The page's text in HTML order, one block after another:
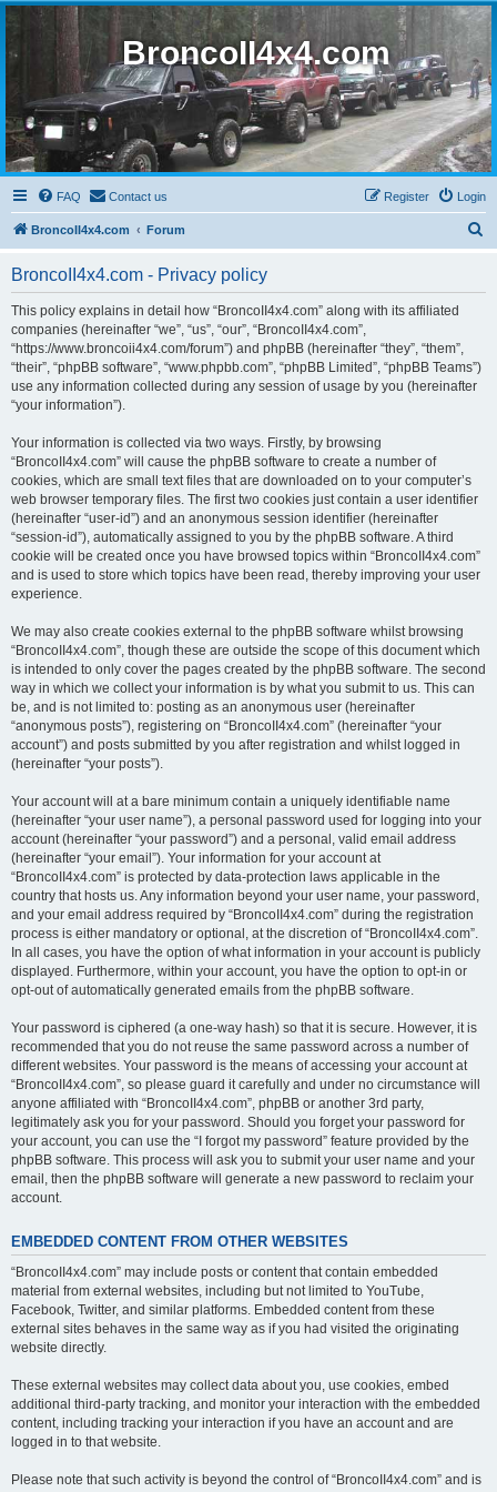
BroncoII4x4.com
FAQ Contact us Login
Register
BroncoII4x4.com Forum
BroncoII4x4.com - Privacy policy
This policy explains in detail how “BroncoII4x4.com” along with its affiliated
companies (hereinafter “we”, “us”, “our”, “BroncoII4x4.com”,
“https://www.broncoii4x4.com/forum”) and phpBB (hereinafter “they”, “them”,
“their”, “phpBB software”, “www.phpbb.com”, “phpBB Limited”, “phpBB Teams”)
use any information collected during any session of usage by you (hereinafter
“your information”).
Your information is collected via two ways. Firstly, by browsing
“BroncoII4x4.com” will cause the phpBB software to create a number of
cookies, which are small text files that are downloaded on to your computer’s
web browser temporary files. The first two cookies just contain a user identifier
(hereinafter “user-id”) and an anonymous session identifier (hereinafter
“session-id”), automatically assigned to you by the phpBB software. A third
cookie will be created once you have browsed topics within “BroncoII4x4.com”
and is used to store which topics have been read, thereby improving your user
experience.
We may also create cookies external to the phpBB software whilst browsing
“BroncoII4x4.com”, though these are outside the scope of this document which
is intended to only cover the pages created by the phpBB software. The second
way in which we collect your information is by what you submit to us. This can
be, and is not limited to: posting as an anonymous user (hereinafter
“anonymous posts”), registering on “BroncoII4x4.com” (hereinafter “your
account”) and posts submitted by you after registration and whilst logged in
(hereinafter “your posts”).
Your account will at a bare minimum contain a uniquely identifiable name
(hereinafter “your user name”), a personal password used for logging into your
account (hereinafter “your password”) and a personal, valid email address
(hereinafter “your email”). Your information for your account at
“BroncoII4x4.com” is protected by data-protection laws applicable in the
country that hosts us. Any information beyond your user name, your password,
and your email address required by “BroncoII4x4.com” during the registration
process is either mandatory or optional, at the discretion of “BroncoII4x4.com”.
In all cases, you have the option of what information in your account is publicly
displayed. Furthermore, within your account, you have the option to opt-in or
opt-out of automatically generated emails from the phpBB software.
Your password is ciphered (a one-way hash) so that it is secure. However, it is
recommended that you do not reuse the same password across a number of
different websites. Your password is the means of accessing your account at
“BroncoII4x4.com”, so please guard it carefully and under no circumstance will
anyone affiliated with “BroncoII4x4.com”, phpBB or another 3rd party,
legitimately ask you for your password. Should you forget your password for
your account, you can use the “I forgot my password” feature provided by the
phpBB software. This process will ask you to submit your user name and your
email, then the phpBB software will generate a new password to reclaim your
account.
EMBEDDED CONTENT FROM OTHER WEBSITES
“BroncoII4x4.com” may include posts or content that contain embedded
material from external websites, including but not limited to YouTube,
Facebook, Twitter, and similar platforms. Embedded content from these
external sites behaves in the same way as if you had visited the originating
website directly.
These external websites may collect data about you, use cookies, embed
additional third-party tracking, and monitor your interaction with the embedded
content, including tracking your interaction if you have an account and are
logged in to that website.
Please note that such activity is beyond the control of “BroncoII4x4.com” and is